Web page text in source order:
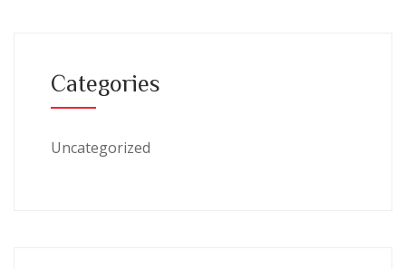
Categories
Uncategorized